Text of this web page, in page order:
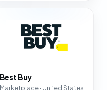
Best Buy
Marketplace · United States